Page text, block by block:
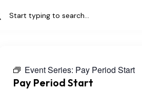
Event Series: Pay Period Start
Pay Period Start